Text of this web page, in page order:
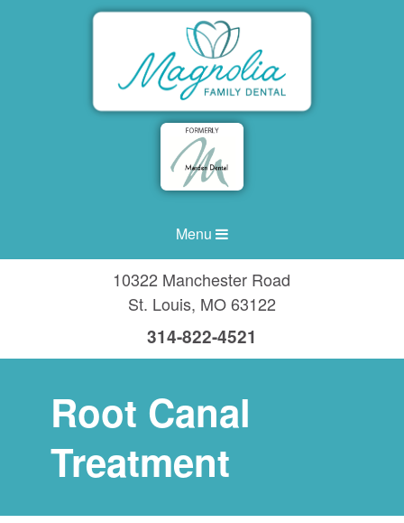
Menu
10322 Manchester Road
St. Louis, MO63122
314-822-4521
Root Canal
Treatment